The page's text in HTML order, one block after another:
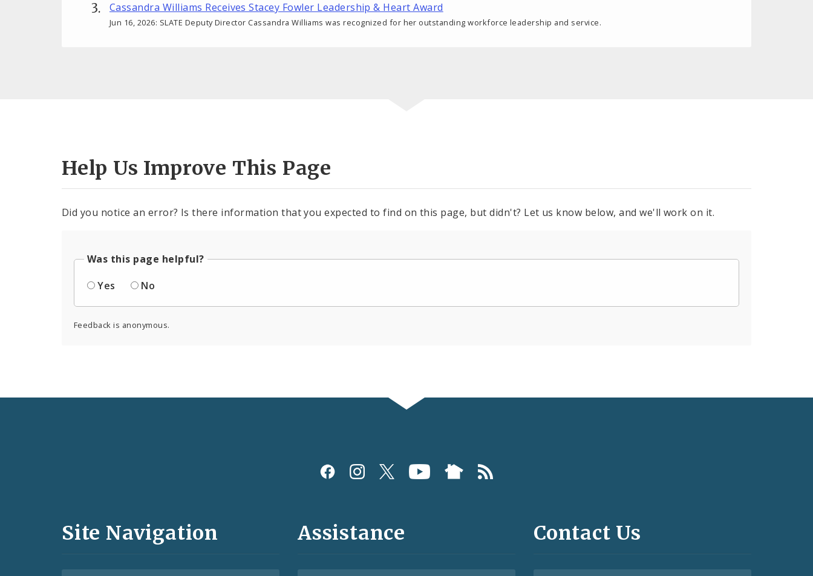
Cassandra Williams Receives Stacey Fowler Leadership & Heart Award
Jun 16, 2026: SLATE Deputy Director Cassandra Williams was recognized for her outstanding workforce leadership and service.
Help Us Improve This Page
Did you notice an error? Is there information that you expected to find on this page, but didn't? Let us know below, and we'll work on it.
Was this page helpful?
Yes
No
Feedback is anonymous.
and
Site Navigation Assistance Contact Us